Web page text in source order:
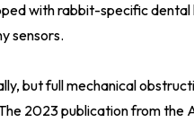
with rabbit-specific
sensors.
but full mechanical
2023 publication from the